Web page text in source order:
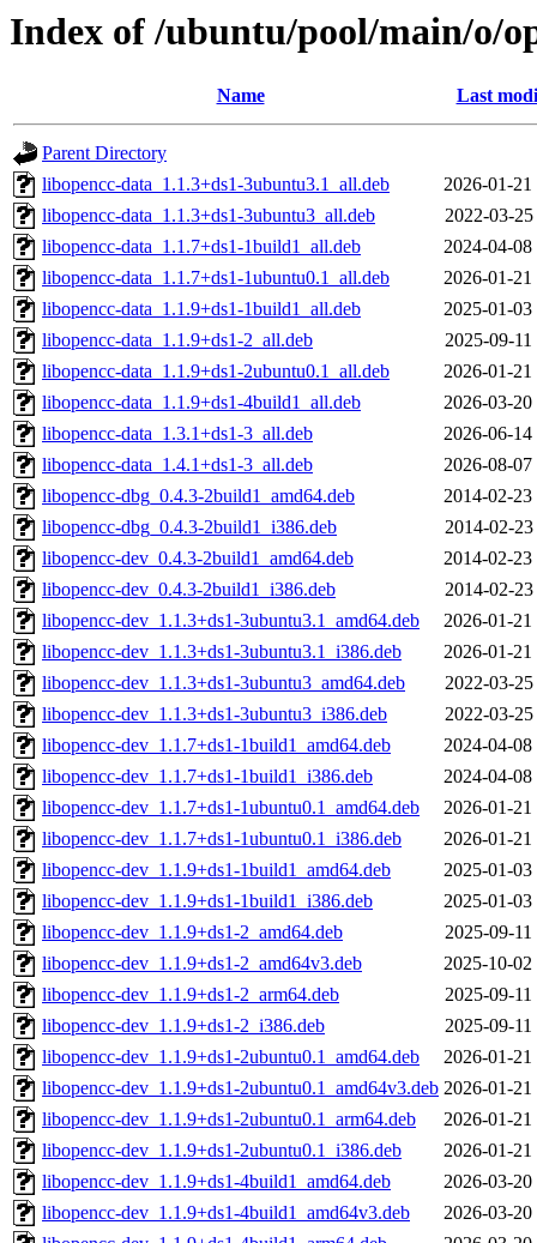
Index of /ubuntu/pool/main/o/
Name Last
Parent Directory
libopencc-data_1.1.3+ds1-3ubuntu3.1_all.deb
2026-01-21
libopencc-data_1.1.3+ds1-3ubuntu3_all.deb
2022-03-25
libopencc-data_1.1.7+ds1-1build1_all.deb
2024-04-08
libopencc-data_1.1.7+ds1-1ubuntu0.1_all.deb
2026-01-21
libopencc-data_1.1.9+ds1-1build1_all.deb
2025-01-03
libopencc-data_1.1.9+ds1-2_all.deb
2025-09-11
libopencc-data_1.1.9+ds1-2ubuntu0.1_all.deb
2026-01-21
libopencc-data_1.1.9+ds1-4build1_all.deb
2026-03-20
libopencc-data_1.3.1+ds1-3_all.deb
2026-06-14
libopencc-data_1.4.1+ds1-3_all.deb
2026-08-07
libopencc-dbg_0.4.3-2build1_amd64.deb
2014-02-23
libopencc-dbg_0.4.3-2build1_i386.deb
2014-02-23
libopencc-dev_0.4.3-2build1_amd64.deb
2014-02-23
libopencc-dev_0.4.3-2build1_i386.deb
2014-02-23
libopencc-dev_1.1.3+ds1-3ubuntu3.1_amd64.deb
2026-01-21
libopencc-dev_1.1.3+ds1-3ubuntu3.1_i386.deb
2026-01-21
libopencc-dev_1.1.3+ds1-3ubuntu3_amd64.deb
2022-03-25
libopencc-dev_1.1.3+ds1-3ubuntu3_i386.deb
2022-03-25
libopencc-dev_1.1.7+ds1-1build1_amd64.deb
2024-04-08
libopencc-dev_1.1.7+ds1-1build1_i386.deb
2024-04-08
libopencc-dev_1.1.7+ds1-1ubuntu0.1_amd64.deb
2026-01-21
libopencc-dev_1.1.7+ds1-1ubuntu0.1_i386.deb
2026-01-21
libopencc-dev_1.1.9+ds1-1build1_amd64.deb
2025-01-03
libopencc-dev_1.1.9+ds1-1build1_i386.deb
2025-01-03
libopencc-dev_1.1.9+ds1-2_amd64.deb
2025-09-11
libopencc-dev_1.1.9+ds1-2_amd64v3.deb
2025-10-02
libopencc-dev_1.1.9+ds1-2_arm64.deb
2025-09-11
libopencc-dev_1.1.9+ds1-2_i386.deb
2025-09-11
libopencc-dev_1.1.9+ds1-2ubuntu0.1_amd64.deb
2026-01-21
libopencc-dev_1.1.9+ds1-2ubuntu0.1_amd64v3.deb 2026-01-21
libopencc-dev_1.1.9+ds1-2ubuntu0.1_arm64.deb
2026-01-21
libopencc-dev_1.1.9+ds1-2ubuntu0.1_i386.deb
2026-01-21
libopencc-dev_1.1.9+ds1-4build1_amd64.deb
2026-03-20
libopencc-dev_1.1.9+ds1-4build1_amd64v3.deb
2026-03-20